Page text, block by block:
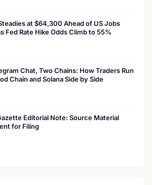
at $64,300 Ahead of US Jobs
Fed Rate Hike Odds Climb to 55%
Chat, Two Chains: How Traders Run
Chain and Solana Side by Side
Editorial Note: Source Material
for Filing